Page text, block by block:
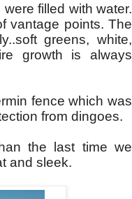
filled with water.
vantage points. The
greens, white,
growth is always
fence which was
from dingoes.
the last time we
and sleek.